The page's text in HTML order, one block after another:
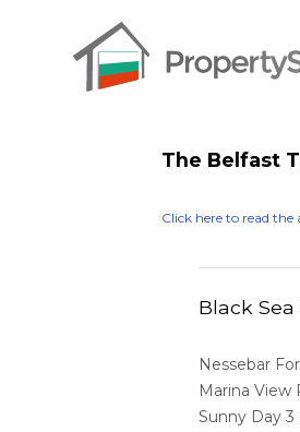
The Belfast
Click here to read the
Black
Nessebar
Marina View
Sunny Day